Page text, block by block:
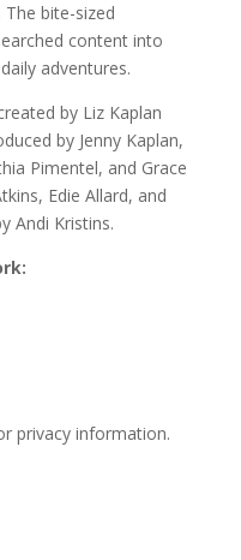
The bite-sized
content into
adventures.
by Liz Kaplan
by Jenny Kaplan,
Pimentel, and Grace
Edie Allard, and
Andi Kristins.
privacy information.